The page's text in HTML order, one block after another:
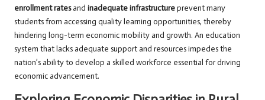
enrollment ratesand inadequate infrastructureprevent many
students from accessing quality learning opportunities, thereby
hindering long-term economic mobility and growth. An education
system that lacks adequate support and resources impedes the
nation’s ability to develop a skilled workforce essential for driving
economic advancement.